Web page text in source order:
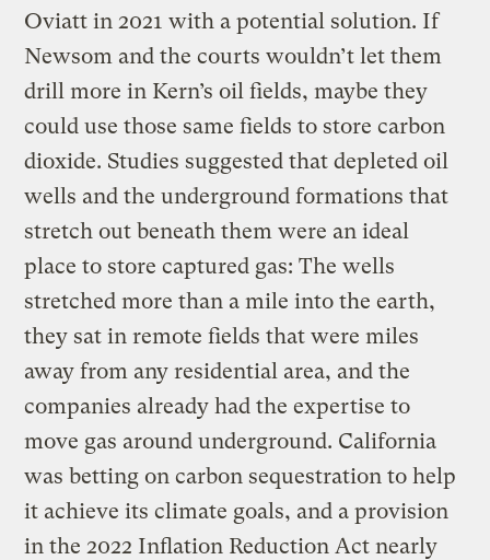
Oviatt in 2021 with a potential solution. If
Newsom and the courts wouldn’t let them
drill more in Kern’s oil fields, maybe they
could use those same fields to store carbon
dioxide. Studies suggested that depleted oil
wells and the underground formations that
stretch out beneath them were an ideal
place to store captured gas: The wells
stretched more than a mile into the earth,
they sat in remote fields that were miles
away from any residential area, and the
companies already had the expertise to
move gas around underground. California
was betting on carbon sequestration to help
it achieve its climate goals, and a provision
in the 2022 Inflation Reduction Act nearly